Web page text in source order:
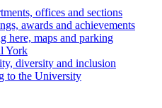
offices and sections
awards and achievements
here, maps and parking
York
diversity and inclusion
to the University